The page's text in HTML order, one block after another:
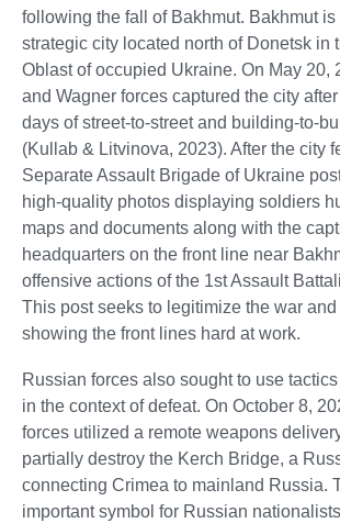
following the fall of Bakhmut. Bakhmut is
strategic city located north of Donetsk in
Oblast of occupied Ukraine. On May 20,
and Wagner forces captured the city
days of street-to-street and building-to-
(Kullab & Litvinova, 2023). After the city
Separate Assault Brigade of Ukraine
high-quality photos displaying soldiers
maps and documents along with the
headquarters on the front line near
offensive actions of the 1st Assault
This post seeks to legitimize the war
showing the front lines hard at work.
Russian forces also sought to use
in the context of defeat. On October 8,
forces utilized a remote weapons
partially destroy the Kerch Bridge, a
connecting Crimea to mainland Russia.
important symbol for Russian